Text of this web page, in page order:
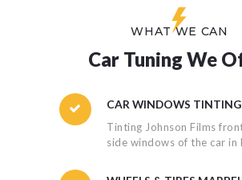
WHAT WE CAN
Car Tuning We
CAR WINDOWS TINTING
Tinting Johnson Films
side windows of the car in